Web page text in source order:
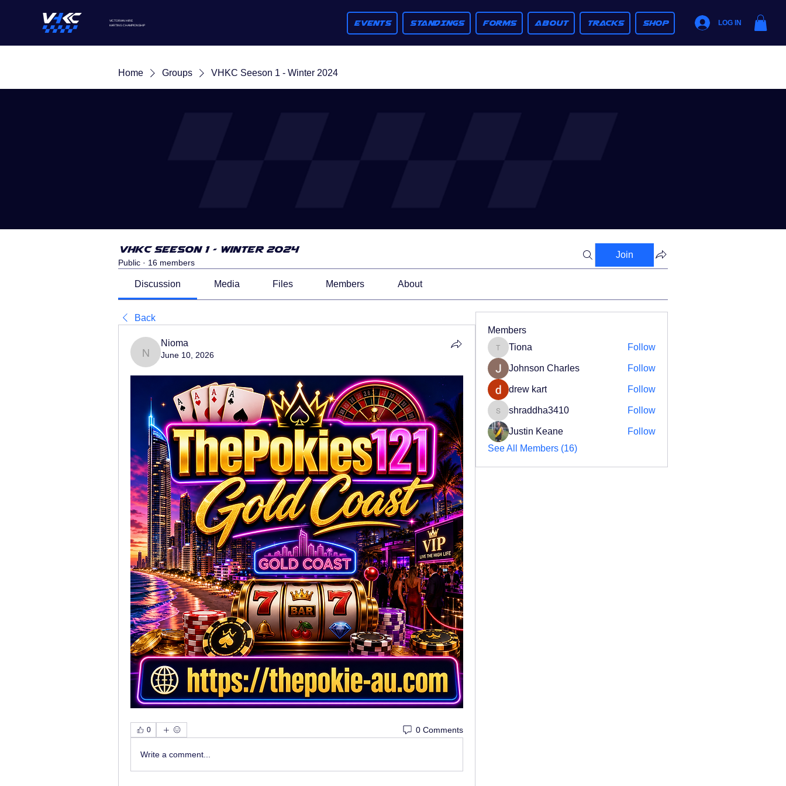
VICTORIAN HIRE
KARTINGCHAMPIONSHIP EVENTS STANDINGS FORMS ABOUT TRACKS SHOP LOG IN
Home Groups VHKC Seeson 1 - Winter 2024
VHKC Seeson 1 - Winter 2024
Public · 16 members
Join
Discussion Media Files Members About
Back
Nioma
Nioma
June 10, 2026
0 0 Comments
Write a comment...
Members
Tiona
Tiona Follow
Johnson Charles Follow
drew kart Follow
shraddha3410
shraddha3410 Follow
Justin Keane
Follow
See All Members (16)